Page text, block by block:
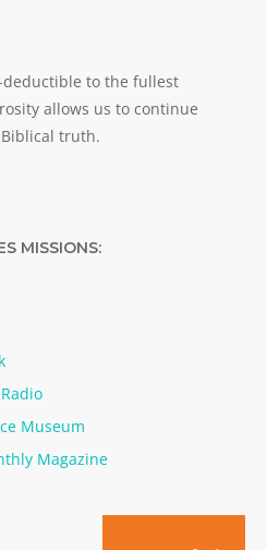
to the fullest
allows us to continue
truth.
MISSIONS:
Museum
Magazine